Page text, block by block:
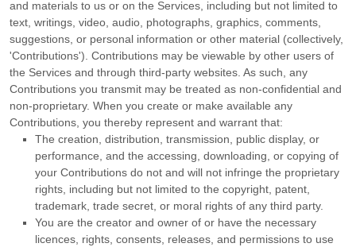
and materials to us or on the Services, including but not limited to
text, writings, video, audio, photographs, graphics, comments,
suggestions, or personal information or other material (collectively,
'Contributions'). Contributions may be viewable by other users of
the Services and through third-party websites. As such, any
Contributions you transmit may be treated as non-confidential and
non-proprietary. When you create or make available any
Contributions, you thereby represent and warrant that:
The creation, distribution, transmission, public display, or
performance, and the accessing, downloading, or copying of
your Contributions do not and will not infringe the proprietary
rights, including but not limited to the copyright, patent,
trademark, trade secret, or moral rights of any third party.
You are the creator and owner of or have the necessary
licences , rights, consents, releases, and permissions to use